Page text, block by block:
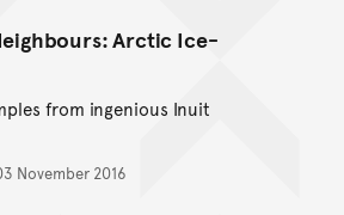
Arctic Ice-
from ingenious Inuit
November 2016